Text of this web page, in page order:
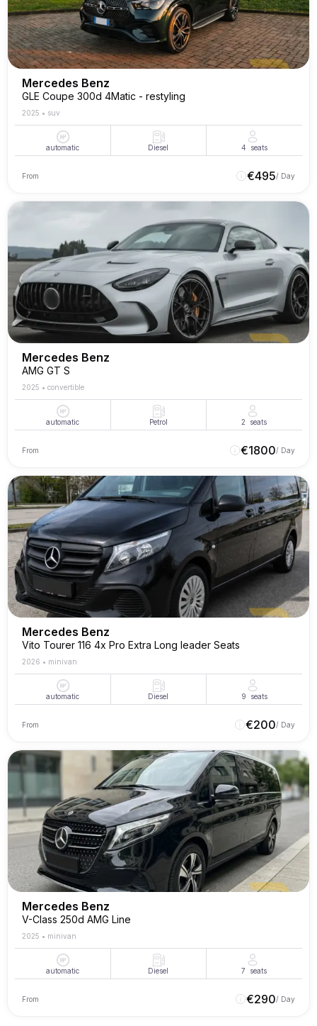
Mercedes Benz
GLE Coupe 300d 4Matic - restyling
2025 • suv
automatic Diesel 4 seats
From €495/ Day
Mercedes Benz
AMG GT S
2025 • convertible
automatic Petrol 2 seats
From €1800/ Day
Mercedes Benz
Vito Tourer 116 4x Pro Extra Long leader Seats
2026 • minivan
automatic Diesel 9 seats
From €200/ Day
Mercedes Benz
V-Class 250d AMG Line
2025 • minivan
automatic Diesel 7 seats
From €290/ Day